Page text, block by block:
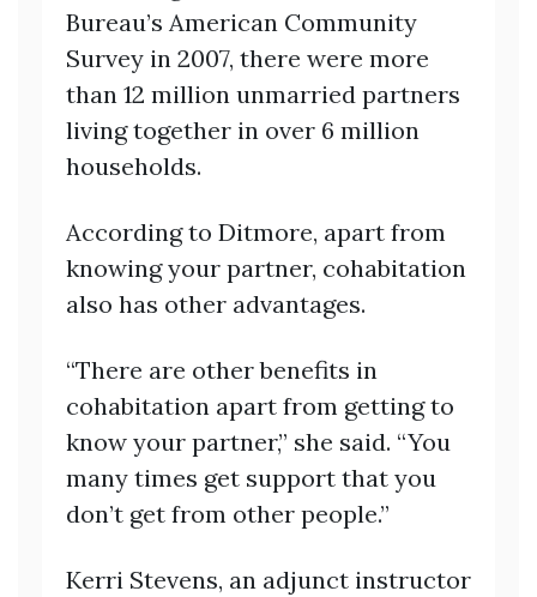
Bureau’s American Community
Survey in 2007, there were more
than 12 million unmarried partners
living together in over 6 million
households.
According to Ditmore, apart from
knowing your partner, cohabitation
also has other advantages.
“There are other benefits in
cohabitation apart from getting to
know your partner,” she said. “You
many times get support that you
don’t get from other people.”
Kerri Stevens, an adjunct instructor